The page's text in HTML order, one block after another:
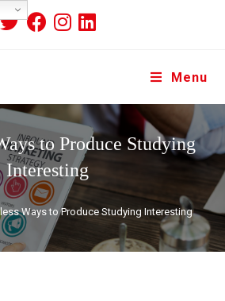
Menu
to Produce Studying
Interesting
Ways to Produce Studying Interesting